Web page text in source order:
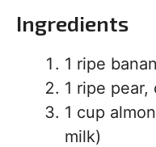
Ingredients
1 ripe
1 ripe
1 cup
milk)